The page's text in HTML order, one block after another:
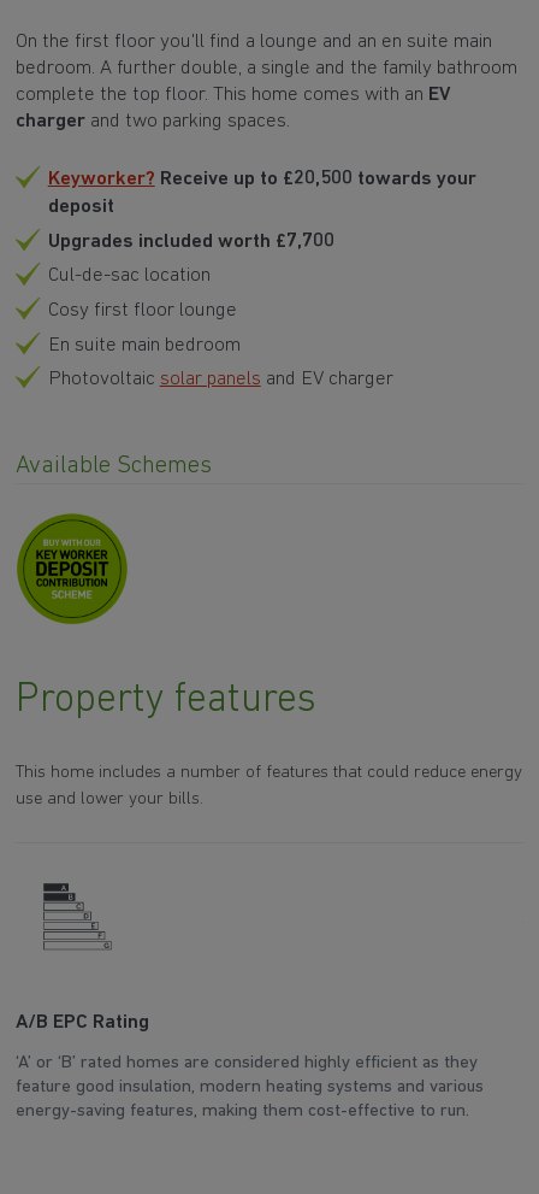
On the first floor you'll find a lounge and an en suite main
bedroom. A further double, a single and the family bathroom
complete the top floor. This home comes with an EV
charger and two parking spaces.
Keyworker? Receive up to £20,500 towards your
deposit
Upgrades included worth £7,700
Cul-de-sac location
Cosy first floor lounge
En suite main bedroom
Photovoltaic solar panels and EV charger
Available Schemes
Property features
This home includes a number of features that could reduce energy
use and lower your bills.
A/B EPC Rating
‘A’ or ‘B’ rated homes are considered highly efficient as they
feature good insulation, modern heating systems and various
energy-saving features, making them cost-effective to run.